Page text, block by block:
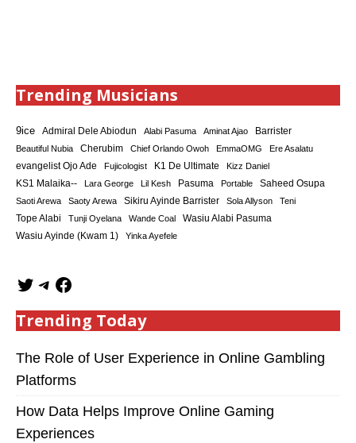
Trending Musicians
9ice Admiral Dele Abiodun Alabi Pasuma Aminat Ajao Barrister
Beautiful Nubia Cherubim Chief Orlando Owoh EmmaOMG
Ere Asalatu
evangelist Ojo Ade
Fujicologist K1 De Ultimate Kizz Daniel
KS1 Malaika-- Lara George Lil Kesh Pasuma Portable Saheed Osupa
Saoti Arewa Saoty Arewa Sikiru Ayinde Barrister Sola Allyson Teni
Tope Alabi Tunji Oyelana Wande Coal Wasiu Alabi Pasuma
Wasiu Ayinde (Kwam 1) Yinka Ayefele
Trending Today
The Role of User Experience in Online Gambling
Platforms
How Data Helps Improve Online Gaming
Experiences